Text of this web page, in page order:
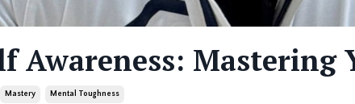
Awareness: Mastering
Mastery Mental Toughness